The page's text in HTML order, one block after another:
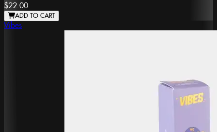
$22.00
ADD TO CART
Vibes